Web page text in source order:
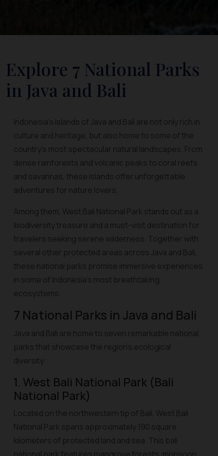
Explore 7 National Parks
in Java and Bali
Indonesia’s islands of Java and Bali are not only rich in
culture and heritage, but also home to some of the
country’s most spectacular natural landscapes. From
dense rainforests and volcanic peaks to coral reefs
and savannas, these islands offer unforgettable
adventures for nature lovers.
Among them, West Bali National Park stands out as a
biodiversity treasure and a must-visit destination for
travelers seeking serene wilderness. Together with
several other protected areas across Java and Bali,
these national parks promise immersive experiences
in some of Indonesia’s most breathtaking
ecosystems.
7 National Parks in Java and Bali
Java and Bali are home to seven remarkable national
parks that showcase the region’s ecological
diversity:
1. West Bali National Park (Bali
National Park)
Located on the northwestern tip of Bali, West Bali
National Park spans approximately 190 square
kilometers of protected land and sea. This bali